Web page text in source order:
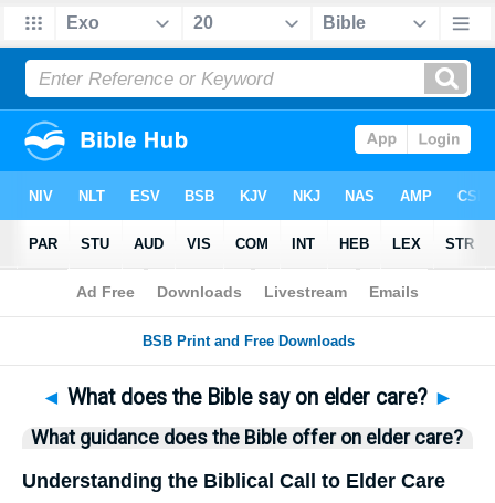
Bible>Questions > Home
◄ What does the Bible say on elder care? ►
What guidance does the Bible offer on elder care?
Understanding the Biblical Call to Elder Care